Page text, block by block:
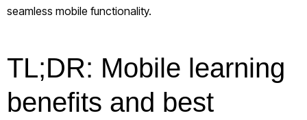
seamless mobile functionality.
TL;DR: Mobile learning
benefits and best